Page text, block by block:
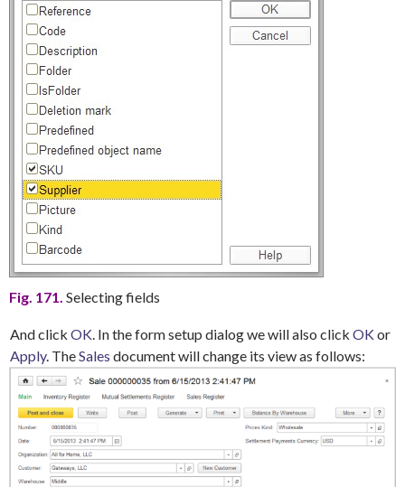
Fig. 171. Selecting fields
And click OK. In the form setup dialog we will also click OK or
Apply. TheSales document will change its view as follows: